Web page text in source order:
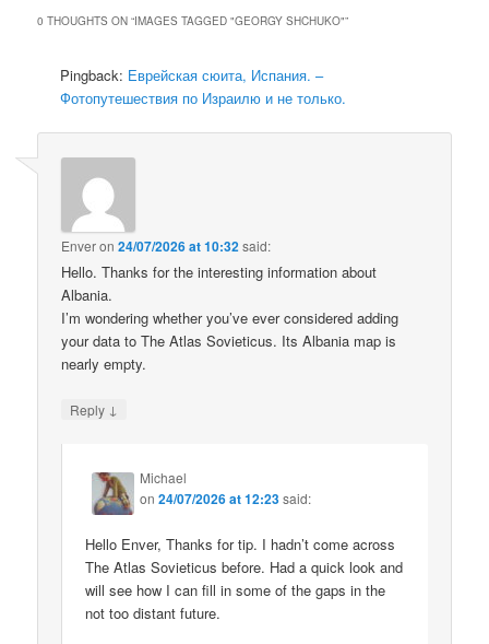
0 THOUGHTS ON “IMAGES TAGGED "GEORGY SHCHUKO"”
Pingback: Еврейская сюита, Испания. –
Фотопутешествия по Израилю и не только.
Enveron24/07/2026 at 10:32said:
Hello. Thanks for the interesting information about
Albania.
I’m wondering whether you’ve ever considered adding
your data to The Atlas Sovieticus. Its Albania map is
nearly empty.
Reply ↓
Michael
on24/07/2026 at 12:23said:
Hello Enver, Thanks for tip. I hadn’t come across
The Atlas Sovieticus before. Had a quick look and
will see how I can fill in some of the gaps in the
not too distant future.